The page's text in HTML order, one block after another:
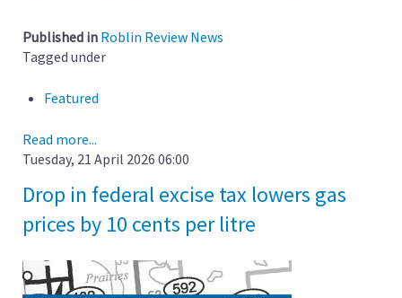
Published in Roblin Review News
Tagged under
Featured
Read more...
Tuesday, 21 April 2026 06:00
Drop in federal excise tax lowers gas
prices by 10 cents per litre